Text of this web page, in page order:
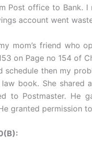
Post office to Bank.
account went
mom’s friend who
on Page no 154 of
schedule then my
law book. She shared
to Postmaster. He
granted permission